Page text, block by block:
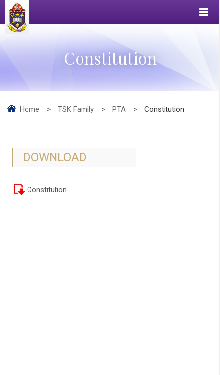
Constitution
Home > TSK Family > PTA > Constitution
DOWNLOAD
Constitution